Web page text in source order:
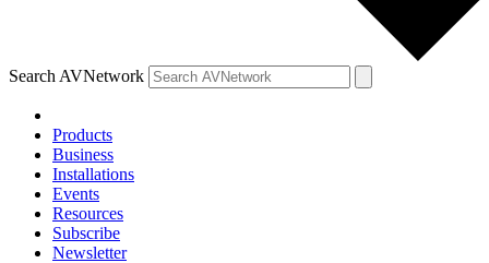
Search AVNetwork
Products
Business
Installations
Events
Resources
Subscribe
Newsletter